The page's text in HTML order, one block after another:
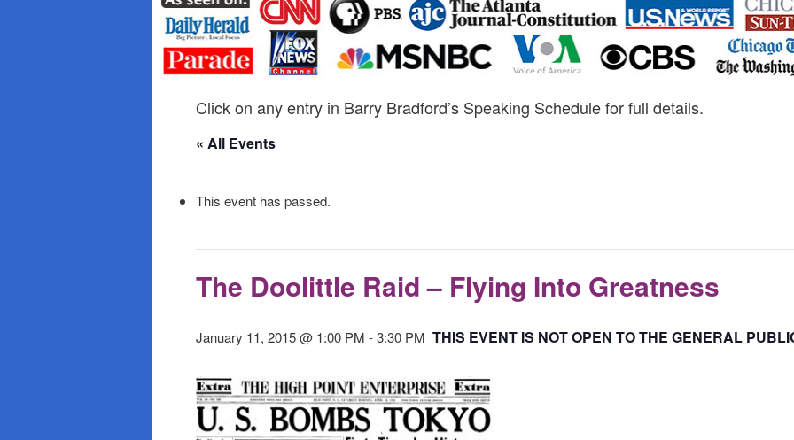
to
primary
to
secondary
Click on any entry in Barry Bradford’s Speaking Schedule for full details.
« All Events
This event has passed.
The Doolittle Raid – Flying Into Greatness
January 11, 2015 @ 1:00 PM -3:30 PM THIS EVENT IS NOT OPEN TO THE GENERAL